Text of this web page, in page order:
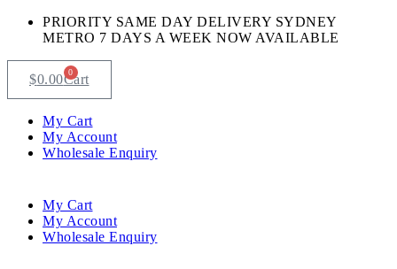
PRIORITY SAME DAY DELIVERY SYDNEY
METRO 7 DAYS A WEEK NOW AVAILABLE​
$0.00 0
Cart
My Cart
My Account
Wholesale Enquiry
My Cart
My Account
Wholesale Enquiry